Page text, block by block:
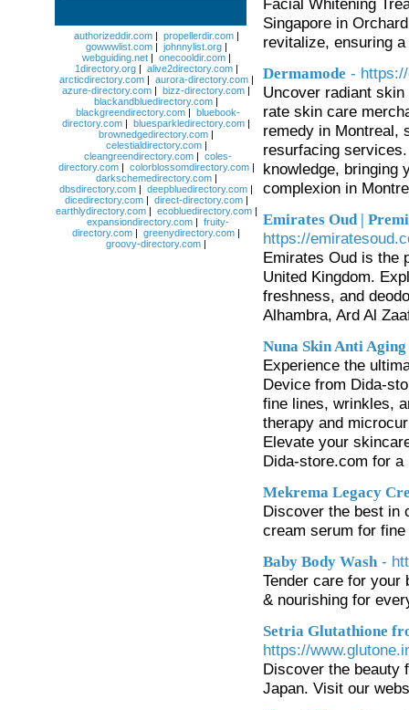
Facial Whitening
Singapore in
revitalize, ensuring
Dermamode -
Uncover radiant
rate skin care
remedy in Montreal,
resurfacing
knowledge, bringing
complexion in
Emirates Oud |
https://
Emirates Oud is the
United Kingdom.
freshness, and
Alhambra, Ard Al
Nuna Skin Anti
Experience the
Device from Dida-
fine lines, wrinkles,
therapy and
Elevate your
Dida-store.com for a
Mekrema Legacy
Discover the best in
cream serum for
Baby Body Wash -
Tender care for
& nourishing for
Setria Glutathione
https://
Discover the beauty
Japan. Visit our
authorizeddir.com| propellerdir.com|
gowwwlist.com| johnnylist.org|
webguiding.net| onecooldir.com|
1directory.org| alive2directory.com|
arcticdirectory.com| aurora-directory.com|
azure-directory.com | bizz-directory.com |
blackandbluedirectory.com |
blackgreendirectory.com| bluebook-
directory.com | bluesparkledirectory.com |
brownedgedirectory.com |
celestialdirectory.com|
cleangreendirectory.com| coles-
directory.com| colorblossomdirectory.com|
darkschemedirectory.com|
dbsdirectory.com | deepbluedirectory.com |
dicedirectory.com| direct-directory.com|
earthlydirectory.com| ecobluedirectory.com|
expansiondirectory.com| fruity-
directory.com | greenydirectory.com |
groovy-directory.com |